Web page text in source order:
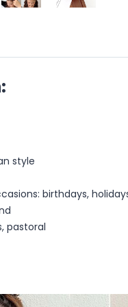
style
birthdays,
pastoral